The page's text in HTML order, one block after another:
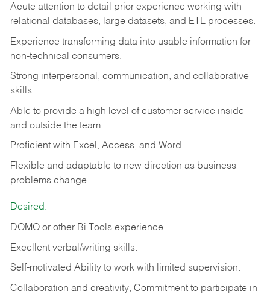
Acute attention to detail prior experience working with
relational databases, large datasets, and ETL processes.
Experience transforming data into usable information for
non-technical consumers.
Strong interpersonal, communication, and collaborative
skills.
Able to provide a high level of customer service inside
and outside the team.
Proficient with Excel, Access, and Word.
Flexible and adaptable to new direction as business
problems change.
Desired:
DOMO or other Bi Tools experience
Excellent verbal/writing skills.
Self-motivated Ability to work with limited supervision.
Collaboration and creativity, Commitment to participate in